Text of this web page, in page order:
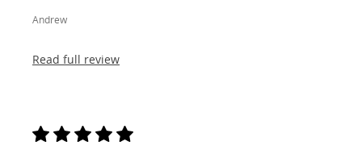
Andrew
Read full review